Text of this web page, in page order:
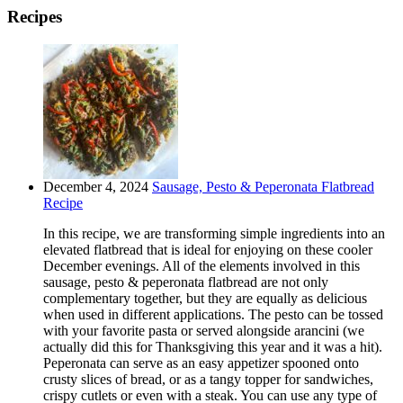
Recipes
December 4, 2024 Sausage, Pesto & Peperonata Flatbread
Recipe
In this recipe, we are transforming simple ingredients into an
elevated flatbread that is ideal for enjoying on these cooler
December evenings. All of the elements involved in this
sausage, pesto & peperonata flatbread are not only
complementary together, but they are equally as delicious
when used in different applications. The pesto can be tossed
with your favorite pasta or served alongside arancini (we
actually did this for Thanksgiving this year and it was a hit).
Peperonata can serve as an easy appetizer spooned onto
crusty slices of bread, or as a tangy topper for sandwiches,
crispy cutlets or even with a steak. You can use any type of